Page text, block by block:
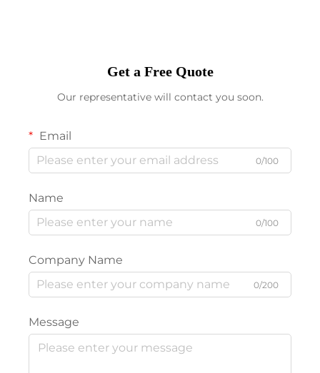
Get a Free Quote
Our representative will contact you soon.
Email
0/100
Name
0/100
Company Name
0/200
Message